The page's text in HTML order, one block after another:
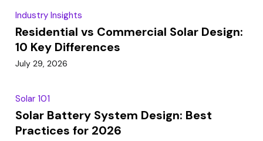
Industry Insights
Residential vs Commercial Solar Design:
10 Key Differences
July 29, 2026
Solar 101
Solar Battery System Design: Best
Practices for 2026